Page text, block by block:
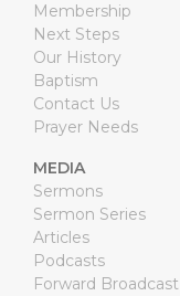
Membership
Next Steps
Our History
Baptism
Contact Us
Prayer Needs
MEDIA
Sermons
Sermon Series
Articles
Podcasts
Forward Broadcast